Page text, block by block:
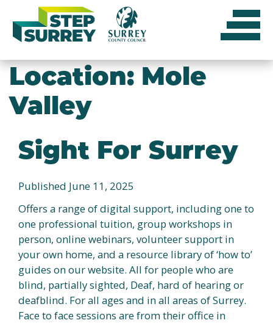
content
Location:Mole
Valley
Sight For Surrey
Published June 11, 2025
Offers a range of digital support, including one to
one professional tuition, group workshops in
person, online webinars, volunteer support in
your own home, and a resource library of ‘how to’
guides on our website. All for people who are
blind, partially sighted, Deaf, hard of hearing or
deafblind. For all ages and in all areas of Surrey.
Face to face sessions are from their office in